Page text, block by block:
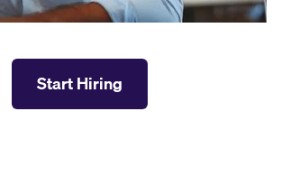
Start Hiring